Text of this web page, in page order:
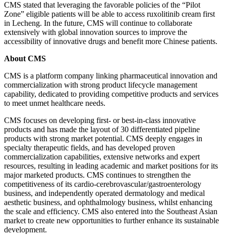
CMS stated that leveraging the favorable policies of the “Pilot
Zone” eligible patients will be able to access ruxolitinib cream first
in Lecheng. In the future, CMS will continue to collaborate
extensively with global innovation sources to improve the
accessibility of innovative drugs and benefit more Chinese patients.
About CMS
CMS is a platform company linking pharmaceutical innovation and
commercialization with strong product lifecycle management
capability, dedicated to providing competitive products and services
to meet unmet healthcare needs.
CMS focuses on developing first- or best-in-class innovative
products and has made the layout of 30 differentiated pipeline
products with strong market potential. CMS deeply engages in
specialty therapeutic fields, and has developed proven
commercialization capabilities, extensive networks and expert
resources, resulting in leading academic and market positions for its
major marketed products. CMS continues to strengthen the
competitiveness of its cardio-cerebrovascular/gastroenterology
business, and independently operated dermatology and medical
aesthetic business, and ophthalmology business, whilst enhancing
the scale and efficiency. CMS also entered into the Southeast Asian
market to create new opportunities to further enhance its sustainable
development.